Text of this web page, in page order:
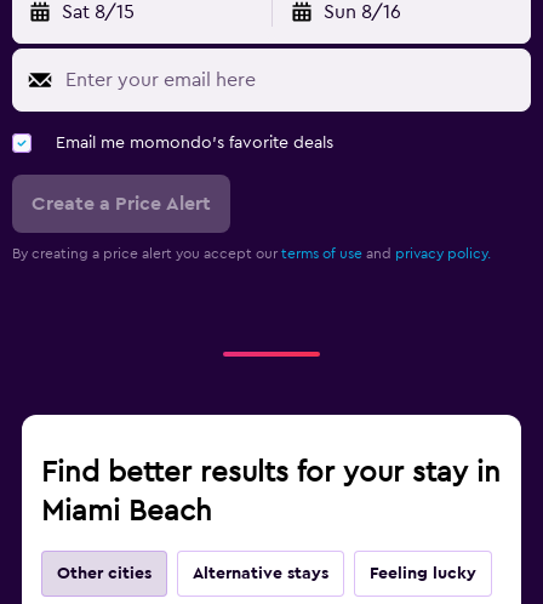
Sat 8/15 Sun 8/16
Email me momondo's favorite deals
Create a Price Alert
By creating a price alert you accept our terms of use and privacy policy.
Find better results for your stay in
Miami Beach
Other cities Alternative stays Feeling lucky